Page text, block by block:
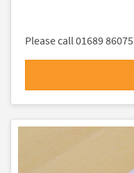
Please call 01689